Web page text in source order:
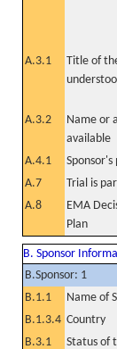
A.3.1
Title of
A.3.2
Name or
available
A.4.1
A.7
Trial is
A.8
EMA
Plan
B. Sponsor
B.Sponsor: 1
B.1.1
Name of
B.1.3.4 Country
B.3.1
Status of